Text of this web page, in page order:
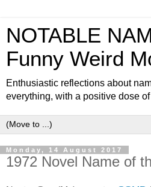
NOTABLE
Funny Weird
Enthusiastic reflections about
everything, with a positive dose
Monday, 14 August 2017
1972 Novel Name of